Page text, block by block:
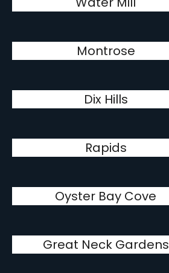
Montrose
Dix Hills
Rapids
Oyster Bay Cove
Great Neck Gardens